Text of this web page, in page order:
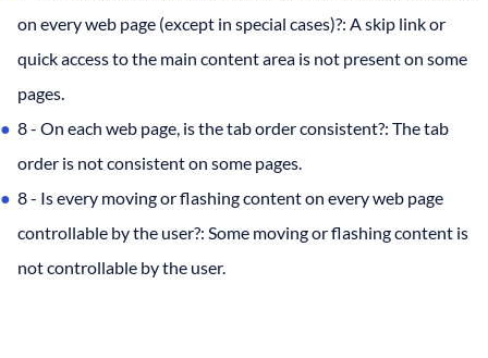
on every web page (except in special cases)?: A skip link or
quick access to the main content area is not present on some
pages.
8 - On each web page, is the tab order consistent?: The tab
order is not consistent on some pages.
8 - Is every moving or flashing content on every web page
controllable by the user?: Some moving or flashing content is
not controllable by the user.